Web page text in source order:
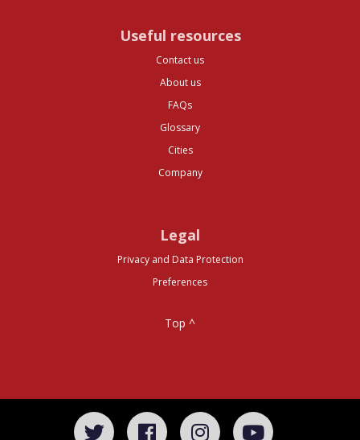
Useful resources
Contact us
About us
FAQs
Glossary
Cities
Company
Legal
Privacy and Data Protection
Preferences
Top ^